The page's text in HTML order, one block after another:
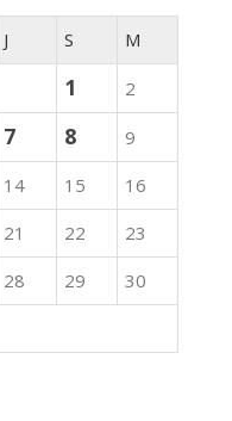
J S M
1 2
7 8
9
14 15
16
21 22
23
28 29
30